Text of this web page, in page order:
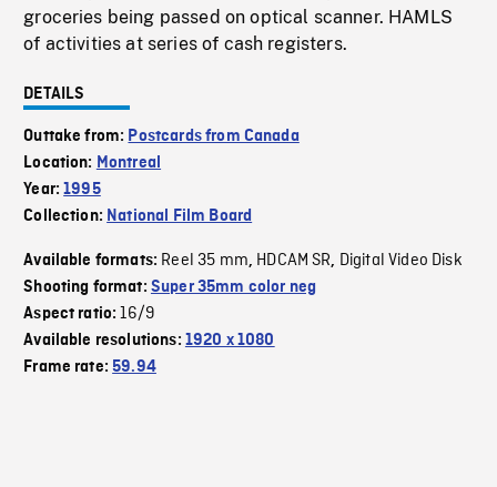
groceries being passed on optical scanner. HAMLS
of activities at series of cash registers.
DETAILS
Outtake from: Postcards from Canada
Location: Montreal
Year:1995
Collection: National Film Board
Available formats: Reel 35 mm, HDCAM SR, Digital Video Disk
Shooting format: Super 35mm color neg
Aspect ratio:16/9
Available resolutions: 1920 x 1080
Frame rate:59.94